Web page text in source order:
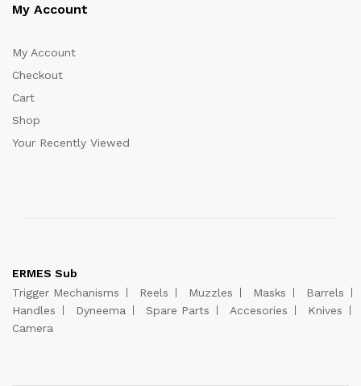
My Account
My Account
Checkout
Cart
Shop
Your Recently Viewed
ERMES Sub
Trigger Mechanisms
Reels Muzzles Masks
Barrels
Handles
Dyneema Spare Parts Accesories
Knives
Camera